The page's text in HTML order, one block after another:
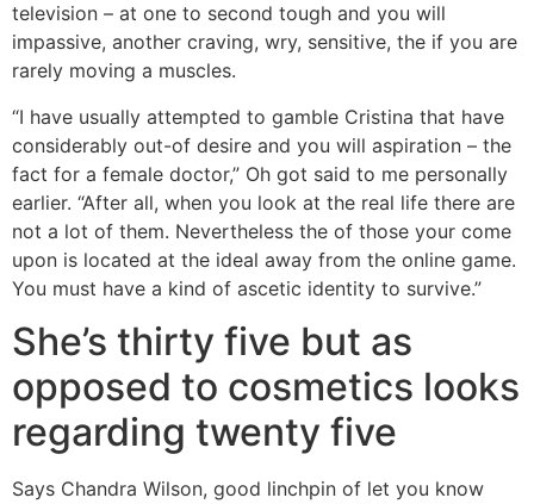
television – at one to second tough and you will
impassive, another craving, wry, sensitive, the if you are
rarely moving a muscles.
“I have usually attempted to gamble Cristina that have
considerably out-of desire and you will aspiration – the
fact for a female doctor,” Oh got said to me personally
earlier. “After all, when you look at the real life there are
not a lot of them. Nevertheless the of those your come
upon is located at the ideal away from the online game.
You must have a kind of ascetic identity to survive.”
She’s thirty five but as
opposed to cosmetics looks
regarding twenty five
Says Chandra Wilson, good linchpin of let you know